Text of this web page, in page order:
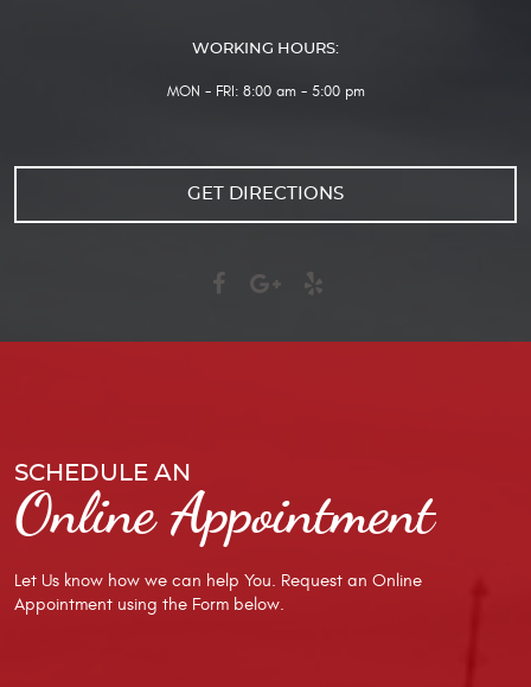
WORKING HOURS:
MON - FRI: 8:00 am - 5:00 pm
GET DIRECTIONS
SCHEDULE AN
Online Appointment
Let Us know how we can help You. Request an Online
Appointment using the Form below.